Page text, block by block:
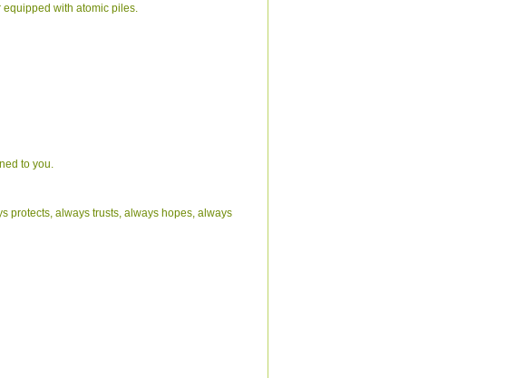
with atomic piles.
to you.
protects, always trusts, always hopes, always